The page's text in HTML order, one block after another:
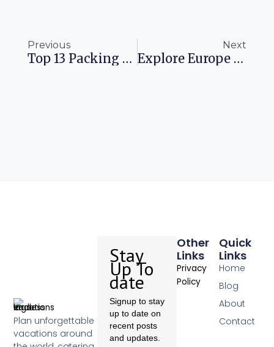
Previous
Top 13 Packing Cubes To Maximize Your Travel Experience
Next
Explore Europe Discover The Ultimate Travel Destinations
Plan unforgettable
vacations around
Quick
Links
Home
Blog
About
Contact
Other
Links
Privacy
Policy
Stay
Up To
date
Signup to stay
up to date on
recent posts
and updates.